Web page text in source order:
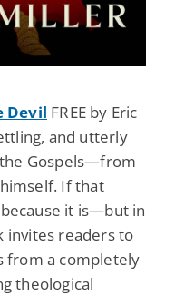
Devil FREE by Eric
and utterly
Gospels—from
If that
it is—but in
invites readers to
from a completely
theological